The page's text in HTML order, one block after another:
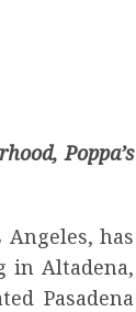
Poppa’s
has
in Altadena,
Pasadena